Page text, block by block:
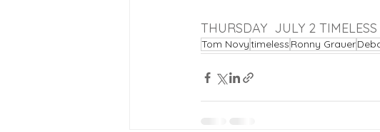
THURSDAY  JULY 2
Tom Novytimeless Ronny Grauer